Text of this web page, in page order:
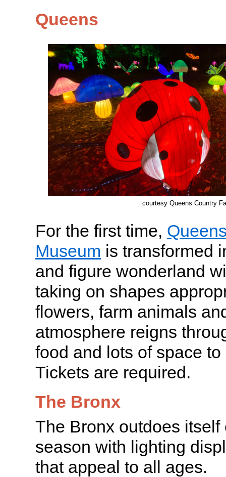
Queens
courtesy Queens Country
For the first time,
Museum is transformed
and figure wonderland
taking on shapes
flowers, farm animals
atmosphere reigns
food and lots of space
Tickets are required.
The Bronx
The Bronx outdoes
season with lighting
that appeal to all ages.